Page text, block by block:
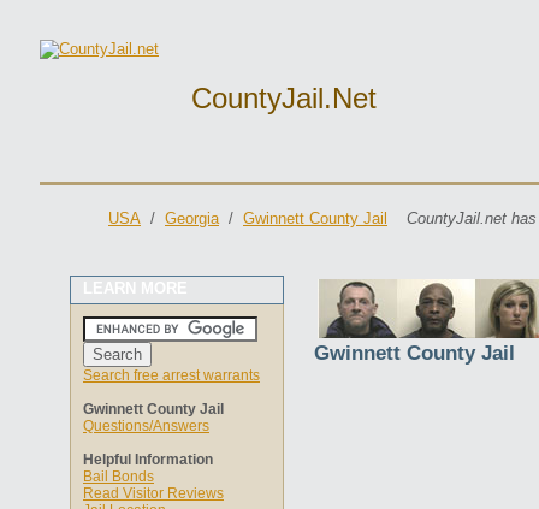
CountyJail.net
USA / Georgia/ Gwinnett County Jail CountyJail.net
LEARN MORE
Search free arrest warrants
Gwinnett County Jail
Questions/Answers
Helpful Information
Bail Bonds
Read Visitor Reviews
Gwinnett County Jail